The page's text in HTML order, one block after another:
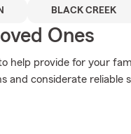
BLACK CREEK
Ones
help provide for your
and considerate